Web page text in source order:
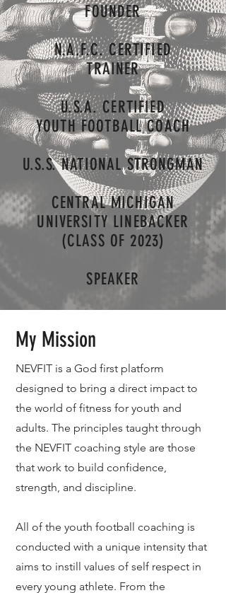
FOUNDER
N.A.F.C. CERTIFIED
TRAINER
U.S.A. CERTIFIED
YOUTH FOOTBALL COACH
U.S.S.NATIONAL STRONGMAN
CENTRAL MICHIGAN
UNIVERSITY LINEBACKER
(CLASS OF 2023)
SPEAKER
My Mission
NEVFIT is a God first platform
designed to bring a direct impact to
the world of fitness for youth and
adults. The principles taught through
the NEVFIT coaching style are those
that work to build confidence,
strength, and discipline.
All of the youth football coaching is
conducted with a unique intensity that
aims to instill values of self respect in
every young athlete. From the